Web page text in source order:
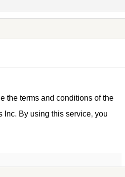
the terms and conditions of the
Inc. By using this service, you